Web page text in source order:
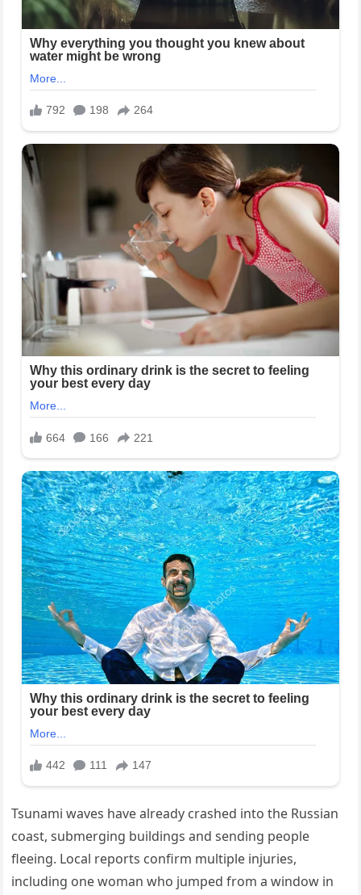
Tsunami waves have already crashed into the Russian
coast, submerging buildings and sending people
fleeing. Local reports confirm multiple injuries,
including one woman who jumped from a window in